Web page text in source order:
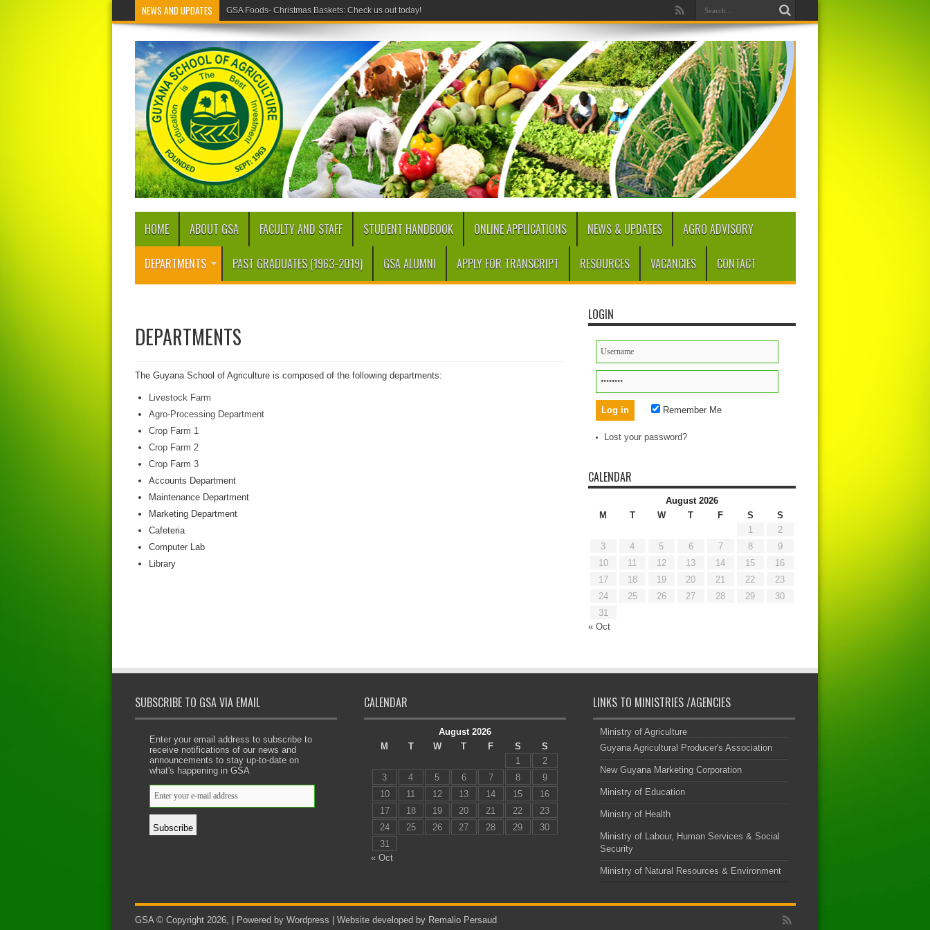
NEWS AND UPDATES GSA Foods- Christmas Baskets: Check us out today!
HOME ABOUT GSA FACULTY AND STAFF STUDENT HANDBOOK ONLINE APPLICATIONS NEWS & UPDATES AGRO ADVISORY
DEPARTMENTS PAST GRADUATES (1963-2019) GSA ALUMNI APPLY FOR TRANSCRIPT RESOURCES VACANCIES CONTACT
DEPARTMENTS
The Guyana School of Agriculture is composed of the following departments:
Livestock Farm
Agro-Processing Department
Crop Farm 1
Crop Farm 2
Crop Farm 3
Accounts Department
Maintenance Department
Marketing Department
Cafeteria
Computer Lab
Library
LOGIN
Remember Me
Lost your password?
CALENDAR
August 2026
M
T W T F S
S
1
2
3
4 5 6 7 8
9
10
11 12 13 14 15
16
17
18 19 20 21 22
23
24
25 26 27 28 29
30
31
« Oct
SUBSCRIBE TO GSA VIA EMAIL
Enter your email address to subscribe to
receive notifications of our news and
announcements to stay up-to-date on
what's happening in GSA
CALENDAR
August 2026
M
T W T F S
S
1
2
3
4 5 6 7 8
9
10
11 12 13 14 15
16
17
18 19 20 21 22
23
24
25 26 27 28 29
30
31
« Oct
LINKS TO MINISTRIES /AGENCIES
Ministry of Agriculture
Guyana Agricultural Producer's Association
New Guyana Marketing Corporation
Ministry of Education
Ministry of Health
Ministry of Labour, Human Services & Social
Security
Ministry of Natural Resources & Environment
GSA © Copyright 2026, | Powered by Wordpress | Website developed by Remalio Persaud